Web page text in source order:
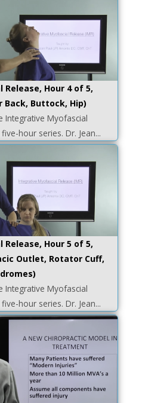
Hour 4 of 5,
Buttock, Hip)
Integrative Myofascial
hour series. Dr. Jean...
Hour 5 of 5,
Outlet, Rotator Cuff,
Integrative Myofascial
hour series. Dr. Jean...